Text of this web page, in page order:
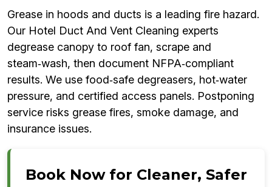
Grease in hoods and ducts is a leading fire hazard.
Our Hotel Duct And Vent Cleaning experts
degrease canopy to roof fan, scrape and
steam‑wash, then document NFPA‑compliant
results. We use food‑safe degreasers, hot‑water
pressure, and certified access panels. Postponing
service risks grease fires, smoke damage, and
insurance issues.
Book Now for Cleaner, Safer